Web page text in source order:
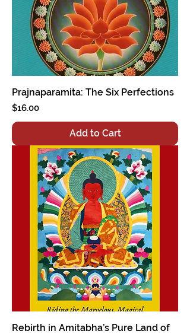
Prajnaparamita: The Six Perfections
Price
$16.00
Add to Cart
Rebirth in Amitabha’s Pure Land of